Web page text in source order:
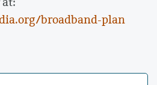
broadband-plan